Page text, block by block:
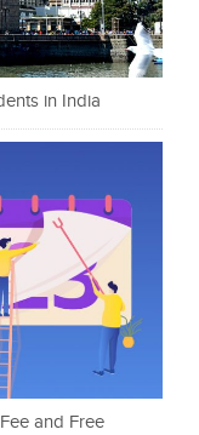
in India
and Free